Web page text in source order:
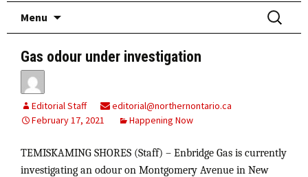
Menu
Search
for:
Gas odour under investigation
Editorial Staff
editorial@northernontario.ca
February 17, 2021
Happening Now
TEMISKAMING SHORES (Staff) – Enbridge Gas is currently
investigating an odour on Montgomery Avenue in New